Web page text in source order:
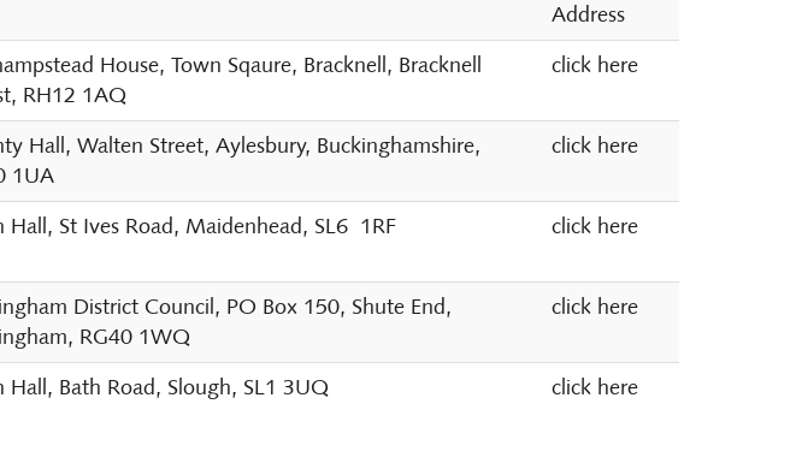
Address
House, Town Sqaure, Bracknell, Bracknell
RH12 1AQ
click here
Hall, Walten Street, Aylesbury, Buckinghamshire,
1UA
click here
Hall, St Ives Road, Maidenhead, SL6 1RF click here
District Council, PO Box 150, Shute End,
RG40 1WQ
click here
Hall, Bath Road, Slough, SL1 3UQ click here